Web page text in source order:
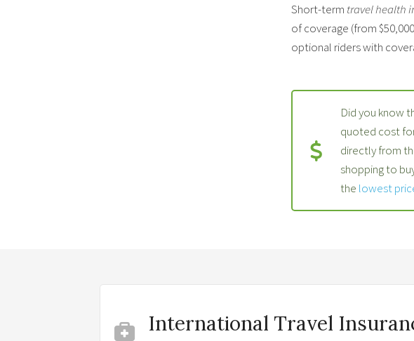
Short-term travel health
of coverage (from
optional riders with
Did you know
quoted cost
directly from
shopping to
the lowest
International Travel